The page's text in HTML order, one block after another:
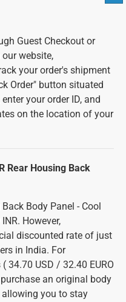
Guest Checkout or
website,
your order's shipment
Order" button situated
your order ID, and
on the location of your
Rear Housing Back
Body Panel - Cool
However,
discounted rate of just
in India. For
34.70 USD / 32.40 EURO
an original body
you to stay